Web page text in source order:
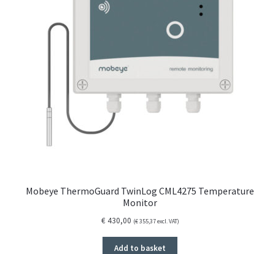
Mobeye ThermoGuard TwinLog CML4275 Temperature
Monitor
€430,00 (€355,37excl. VAT)
Add to basket